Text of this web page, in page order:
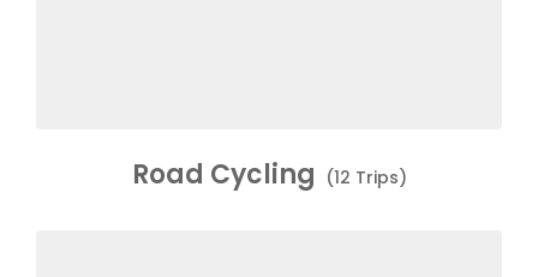
Road Cycling (12 Trips)